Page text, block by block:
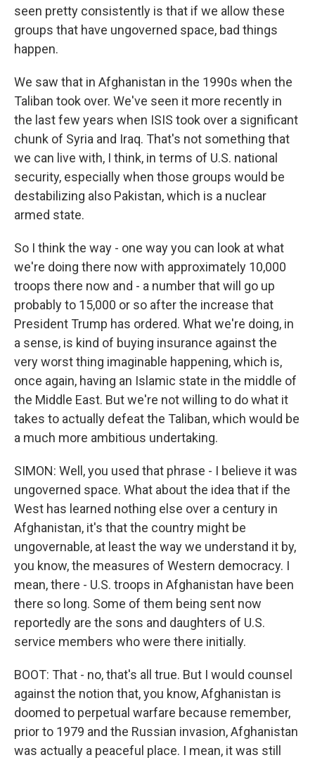
seen pretty consistently is that if we allow these
groups that have ungoverned space, bad things
happen.
We saw that in Afghanistan in the 1990s when the
Taliban took over. We've seen it more recently in
the last few years when ISIS took over a significant
chunk of Syria and Iraq. That's not something that
we can live with, I think, in terms of U.S. national
security, especially when those groups would be
destabilizing also Pakistan, which is a nuclear
armed state.
So I think the way - one way you can look at what
we're doing there now with approximately 10,000
troops there now and - a number that will go up
probably to 15,000 or so after the increase that
President Trump has ordered. What we're doing, in
a sense, is kind of buying insurance against the
very worst thing imaginable happening, which is,
once again, having an Islamic state in the middle of
the Middle East. But we're not willing to do what it
takes to actually defeat the Taliban, which would be
a much more ambitious undertaking.
SIMON: Well, you used that phrase - I believe it was
ungoverned space. What about the idea that if the
West has learned nothing else over a century in
Afghanistan, it's that the country might be
ungovernable, at least the way we understand it by,
you know, the measures of Western democracy. I
mean, there - U.S. troops in Afghanistan have been
there so long. Some of them being sent now
reportedly are the sons and daughters of U.S.
service members who were there initially.
BOOT: That - no, that's all true. But I would counsel
against the notion that, you know, Afghanistan is
doomed to perpetual warfare because remember,
prior to 1979 and the Russian invasion, Afghanistan
was actually a peaceful place. I mean, it was still